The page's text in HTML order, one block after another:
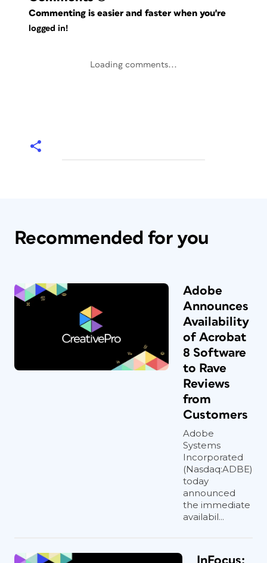
Commenting is easier and faster when you're
logged in!
Loading comments...
Recommended for you
Adobe
Announces
Availability
of Acrobat
8 Software
to Rave
Reviews
from
Customers
Adobe
Systems
Incorporated
(Nasdaq:ADBE)
today
announced
the immediate
availabil...
InFocus: